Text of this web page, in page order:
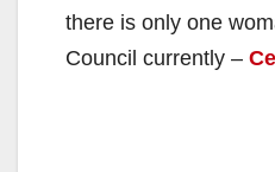
there is only one
Council currently –